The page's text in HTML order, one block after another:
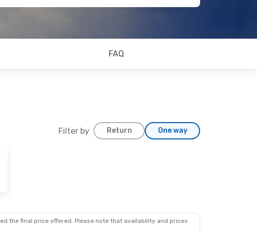
FAQ
Filter by Return One way
the final price offered. Please note that availability and prices